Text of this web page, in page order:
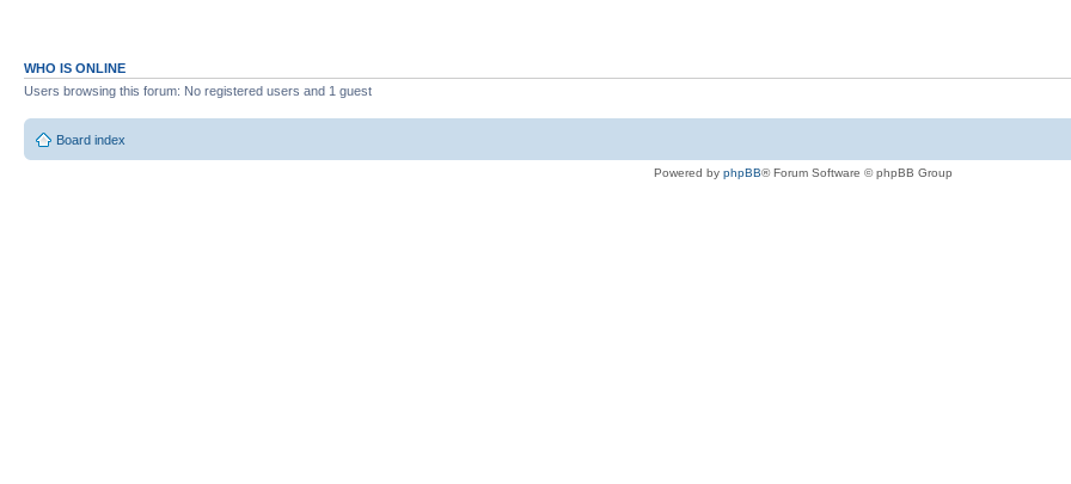
WHO IS ONLINE
Users browsing this forum: No registered users and 1 guest
Board index
Powered by phpBB® Forum Software © phpBB Group